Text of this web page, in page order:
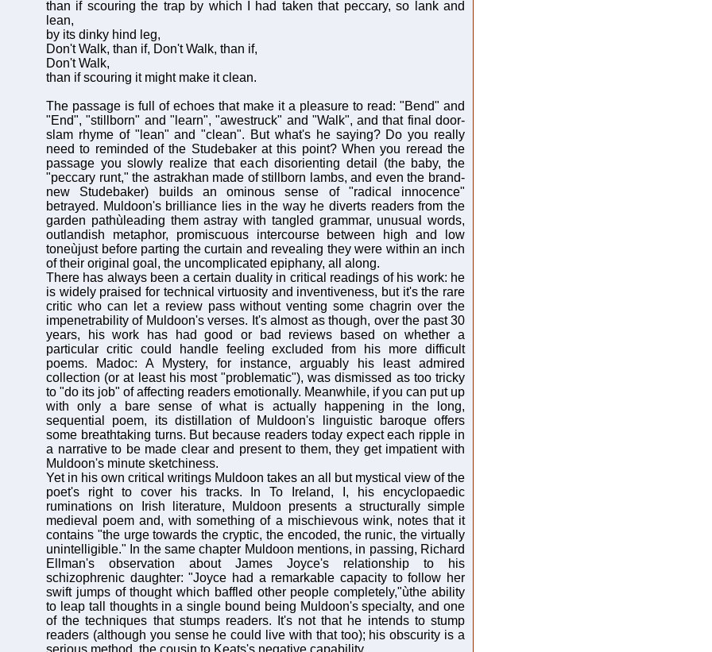
than if scouring the trap by which I had taken that peccary, so lank and
lean,
by its dinky hind leg,
Don't Walk, than if, Don't Walk, than if,
Don't Walk,
than if scouring it might make it clean.
The passage is full of echoes that make it a pleasure to read: "Bend" and
"End", "stillborn" and "learn", "awestruck" and "Walk", and that final door-
slam rhyme of "lean" and "clean". But what's he saying? Do you really
need to reminded of the Studebaker at this point? When you reread the
passage you slowly realize that each disorienting detail (the baby, the
"peccary runt," the astrakhan made of stillborn lambs, and even the brand-
new Studebaker) builds an ominous sense of "radical innocence"
betrayed. Muldoon's brilliance lies in the way he diverts readers from the
garden pathùleading them astray with tangled grammar, unusual words,
outlandish metaphor, promiscuous intercourse between high and low
toneùjust before parting the curtain and revealing they were within an inch
of their original goal, the uncomplicated epiphany, all along.
There has always been a certain duality in critical readings of his work: he
is widely praised for technical virtuosity and inventiveness, but it's the rare
critic who can let a review pass without venting some chagrin over the
impenetrability of Muldoon's verses. It's almost as though, over the past 30
years, his work has had good or bad reviews based on whether a
particular critic could handle feeling excluded from his more difficult
poems. Madoc: A Mystery, for instance, arguably his least admired
collection (or at least his most "problematic"), was dismissed as too tricky
to "do its job" of affecting readers emotionally. Meanwhile, if you can put up
with only a bare sense of what is actually happening in the long,
sequential poem, its distillation of Muldoon's linguistic baroque offers
some breathtaking turns. But because readers today expect each ripple in
a narrative to be made clear and present to them, they get impatient with
Muldoon's minute sketchiness.
Yet in his own critical writings Muldoon takes an all but mystical view of the
poet's right to cover his tracks. In To Ireland, I, his encyclopaedic
ruminations on Irish literature, Muldoon presents a structurally simple
medieval poem and, with something of a mischievous wink, notes that it
contains "the urge towards the cryptic, the encoded, the runic, the virtually
unintelligible." In the same chapter Muldoon mentions, in passing, Richard
Ellman's observation about James Joyce's relationship to his
schizophrenic daughter: "Joyce had a remarkable capacity to follow her
swift jumps of thought which baffled other people completely,"ùthe ability
to leap tall thoughts in a single bound being Muldoon's specialty, and one
of the techniques that stumps readers. It's not that he intends to stump
readers (although you sense he could live with that too); his obscurity is a
serious method, the cousin to Keats's negative capability.